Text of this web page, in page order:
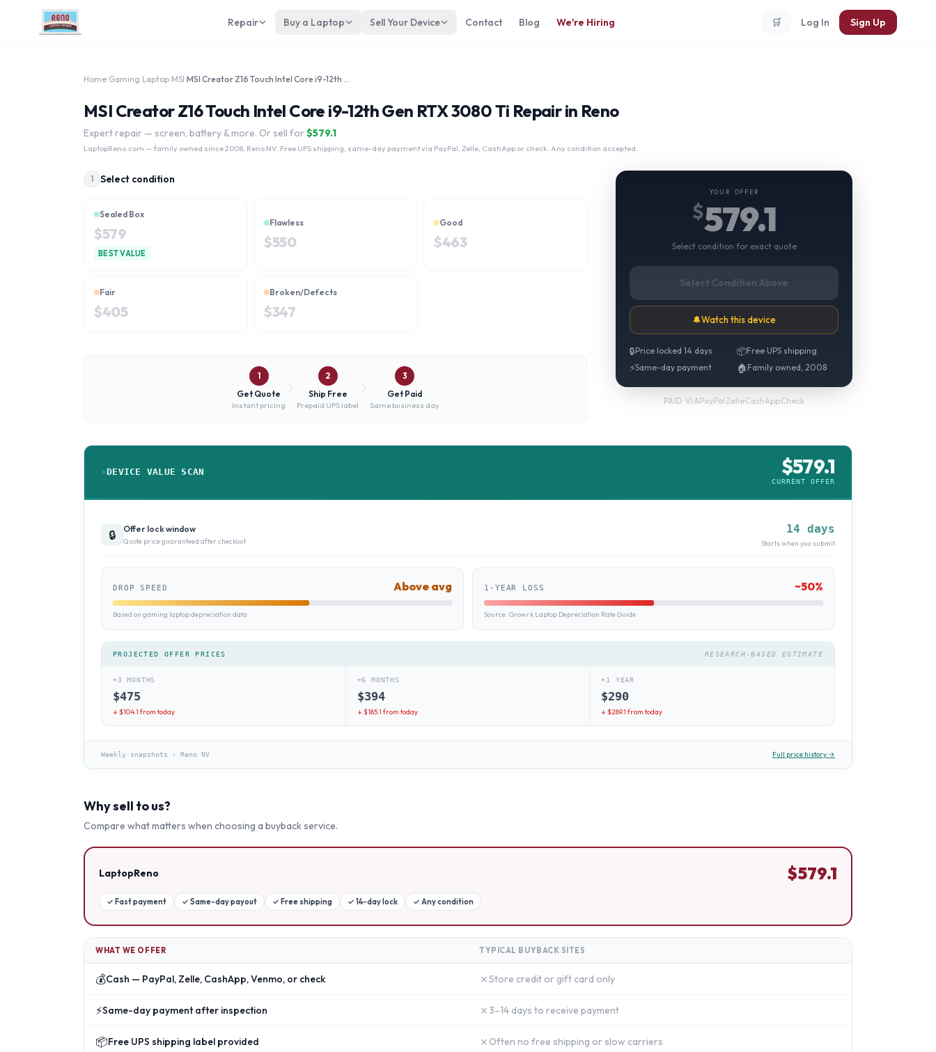
Repair Buy a Laptop Sell Your Device Contact Blog We're Hiring 🛒 Log In Sign Up
Home Gaming Laptop MSI MSI Creator Z16 Touch Intel Core i9-12th Gen RTX 3080 Ti
MSI Creator Z16 Touch Intel Core i9-12th Gen RTX 3080 Ti Repair in Reno
Expert repair — screen, battery & more. Or sell for $579.1
LaptopReno.com — family owned since 2008, Reno NV. Free UPS shipping, same-day payment via PayPal, Zelle, CashApp or check. Any condition accepted.
1 Select condition
Sealed Box
$579
BEST VALUE
Flawless
$550
Good
$463
Fair
$405
Broken/Defects
$347
1
Get Quote
Instant pricing
2
Ship Free
Prepaid UPS label
3
Get Paid
Same business day
YOUR OFFER
$579.1
Select condition for exact quote
Select Condition Above
🔔Watch this device
🔒Price locked 14 days 📦Free UPS shipping
⚡Same-day payment 🏠 Family owned, 2008
PAID VIAPayPal·Zelle·CashApp·Check
DEVICE VALUE SCAN $579.1
CURRENT OFFER
🔒 Offer lock window
Quote price guaranteed after checkout
14 days
Starts when you submit
DROP SPEED Above avg
Based on gaming laptop depreciation data
1-YEAR LOSS ~50%
Source: Growrk Laptop Depreciation Rate Guide
PROJECTED OFFER PRICES RESEARCH-BASED ESTIMATE
+3 MONTHS
$475
↓ $104.1from today
+6 MONTHS
$394
↓ $185.1from today
+1 YEAR
$290
↓ $289.1from today
Weekly snapshots · Reno NV Full price history →
Why sell to us?
Compare what matters when choosing a buyback service.
LaptopReno $579.1
✓ Fast payment ✓ Same-day payout ✓ Free shipping ✓ 14-day lock ✓ Any condition
WHAT WE OFFER TYPICAL BUYBACK SITES
💰Cash — PayPal, Zelle, CashApp, Venmo, or check ✗Store credit or gift card only
⚡Same-day payment after inspection ✗ 3–14 days to receive payment
📦Free UPS shipping label provided ✗ Often no free shipping or slow carriers